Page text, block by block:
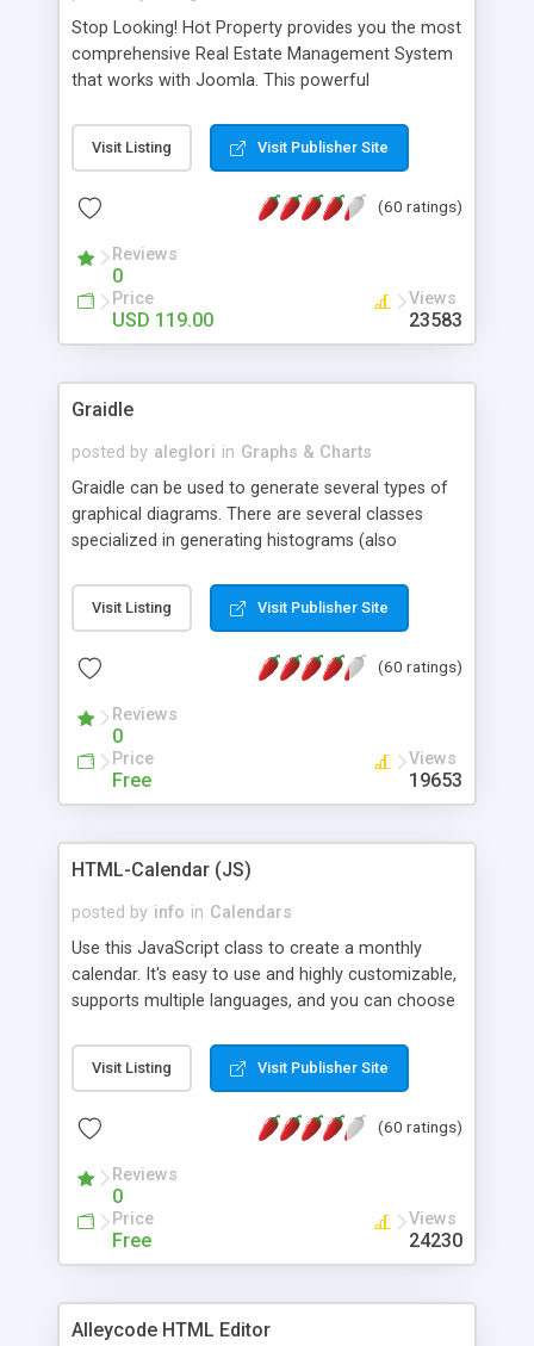
Stop Looking! Hot Property provides you the most
comprehensive Real Estate Management System
that works with Joomla. This powerful
website and use the most user friendly open
source Web Content Management System (CMS)
Searching, Custom Fields (Extra Fields), SEO
System, Agent & Company management, Multi-
Language support, Featured Property, PDF, Print,
Send to Friend, Unlimited number of photos and
much more.
Visit Listing Visit Publisher Site
(60 ratings)
Reviews
0
Price
USD 119.00
Views
23583
Graidle
posted by aleglori in Graphs & Charts
Graidle can be used to generate several types of
graphical diagrams. There are several classes
specialized in generating histograms (also
is possible to customize easly many visual
aspects like fonts, colours, labels, axis etc. Graphs
PHP GD2 library, and displayed as the current
Visit Listing Visit Publisher Site
(60 ratings)
Reviews
0
Price
Free
Views
19653
HTML-Calendar (JS)
posted by info in Calendars
Use this JavaScript class to create a monthly
calendar. It's easy to use and highly customizable,
supports multiple languages, and you can choose
Monday, or any other day. Of course you can
create as many calendars as you like.
Visit Listing Visit Publisher Site
(60 ratings)
Reviews
0
Price
Free
Views
24230
Alleycode HTML Editor